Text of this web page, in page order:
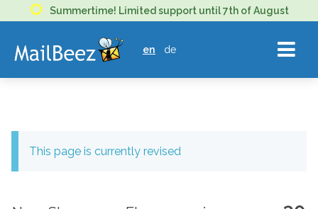
MAILBEEZ
ECOMMERCE
EMAIL
MARKETING
en de
This page is currently revised
Summertime! Limited support until 7th of August